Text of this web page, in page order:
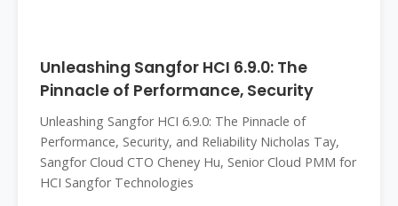
Unleashing Sangfor HCI 6.9.0: The
Pinnacle of Performance, Security
Unleashing Sangfor HCI 6.9.0: The Pinnacle of
Performance, Security, and Reliability Nicholas Tay,
Sangfor Cloud CTO Cheney Hu, Senior Cloud PMM for
HCI Sangfor Technologies